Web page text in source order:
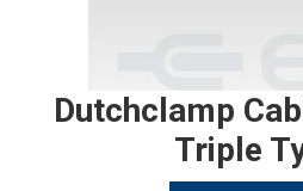
Dutchclamp
Triple